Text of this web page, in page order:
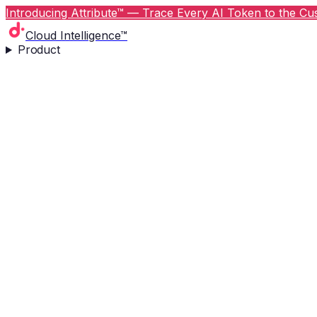
Introducing Attribute™ — Trace Every AI Token to the
Cloud Intelligence™
Product